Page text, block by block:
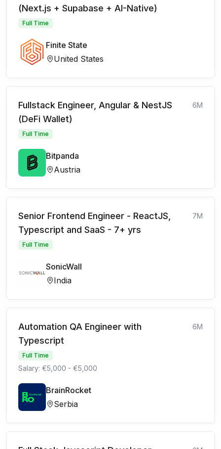
(Next.js + Supabase + AI-Native)
Full Time
Finite State
United States
Fullstack Engineer, Angular & NestJS
(DeFi Wallet)
6M
Full Time
Bitpanda
Austria
Senior Frontend Engineer - ReactJS,
Typescript and SaaS - 7+ yrs
7M
Full Time
SonicWall
India
Automation QA Engineer with
Typescript
6M
Full Time
Salary: €5,000 - €5,000
BrainRocket
Serbia